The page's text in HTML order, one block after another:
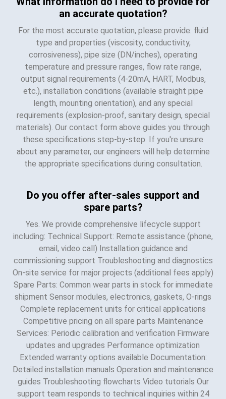
an accurate quotation?
For the most accurate quotation, please provide: fluid
type and properties (viscosity, conductivity,
corrosiveness), pipe size (DN/inches), operating
temperature and pressure ranges, flow rate range,
output signal requirements (4-20mA, HART, Modbus,
etc.), installation conditions (available straight pipe
length, mounting orientation), and any special
requirements (explosion-proof, sanitary design, special
materials). Our contact form above guides you through
these specifications step-by-step. If you're unsure
about any parameter, our engineers will help determine
the appropriate specifications during consultation.
Do you offer after-sales support and
spare parts?
Yes. We provide comprehensive lifecycle support
including: Technical Support: Remote assistance (phone,
email, video call) Installation guidance and
commissioning support Troubleshooting and diagnostics
On-site service for major projects (additional fees apply)
Spare Parts: Common wear parts in stock for immediate
shipment Sensor modules, electronics, gaskets, O-rings
Complete replacement units for critical applications
Competitive pricing on all spare parts Maintenance
Services: Periodic calibration and verification Firmware
updates and upgrades Performance optimization
Extended warranty options available Documentation:
Detailed installation manuals Operation and maintenance
guides Troubleshooting flowcharts Video tutorials Our
support team responds to technical inquiries within 24